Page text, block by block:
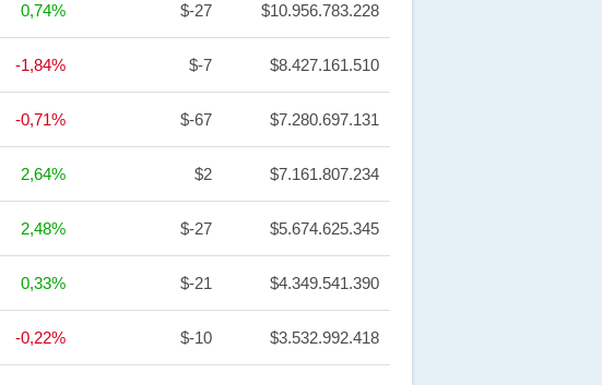
0,74% $-27 $10.956.783.228
-1,84% $-7 $8.427.161.510
-0,71% $-67 $7.280.697.131
2,64% $2 $7.161.807.234
2,48% $-27 $5.674.625.345
0,33% $-21 $4.349.541.390
-0,22% $-10 $3.532.992.418